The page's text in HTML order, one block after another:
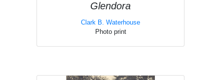
Glendora
Clark B. Waterhouse
Photo print